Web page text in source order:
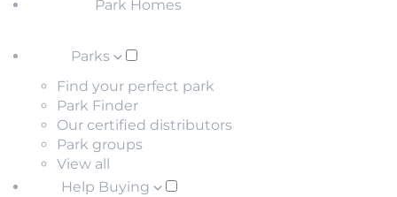
Park Homes
Parks
Find your perfect park
Park Finder
Our certified distributors
Park groups
View all
Help Buying